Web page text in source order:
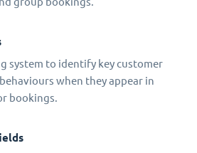
system to identify key customer
when they appear in
bookings.